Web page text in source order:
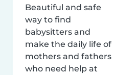
Beautiful and safe
way to find
babysitters and
make the daily life of
mothers and fathers
who need help at